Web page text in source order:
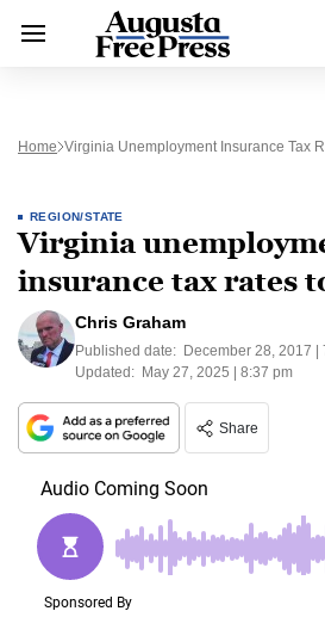
Home Virginia Unemployment Insurance Tax
REGION/STATE
Virginia
insurance tax rates
Chris Graham
Published date: December 28, 2017 |
Updated: May 27, 2025 | 8:37 pm
Share